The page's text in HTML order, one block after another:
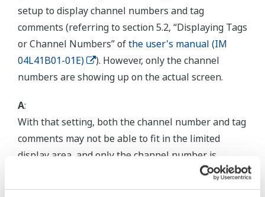
setup to display channel numbers and tag
comments (referring to section 5.2, “Displaying Tags
or Channel Numbers” ofthe user's manual (IM
04L41B01-01E)
). However, only the channel
numbers are showing up on the actual screen.
A:
With that setting, both the channel number and tag
comments may not be able to fit in the limited
display area, and only the channel number is
displayed. To display the tag comments, set Tag No.
Use/Not to “Not.”